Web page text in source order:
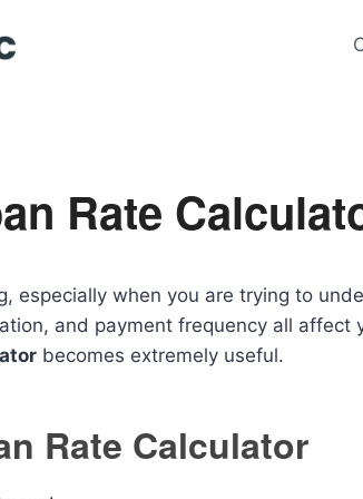
Rate
especially when you are trying to
and payment frequency all affect
becomes extremely useful.
Rate Calculator